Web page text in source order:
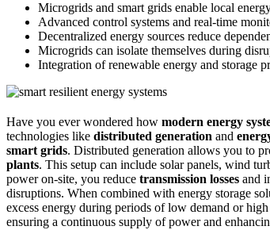
Microgrids and smart grids enable local
Advanced control systems and real-time
Decentralized energy sources reduce
Microgrids can isolate themselves during
Integration of renewable energy and storage
Have you ever wondered how modern energy
technologies like distributed generation and
smart grids. Distributed generation allows you to
plants. This setup can include solar panels, wind
power on-site, you reduce transmission losses and
disruptions. When combined with energy storage
excess energy during periods of low demand or
ensuring a continuous supply of power and